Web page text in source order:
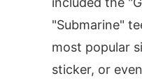
"Submarine"
most popular
sticker, or